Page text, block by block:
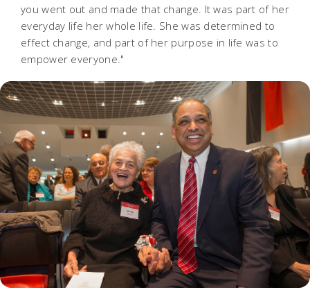
you went out and made that change. It was part of her
everyday life her whole life. She was determined to
effect change, and part of her purpose in life was to
empower everyone."